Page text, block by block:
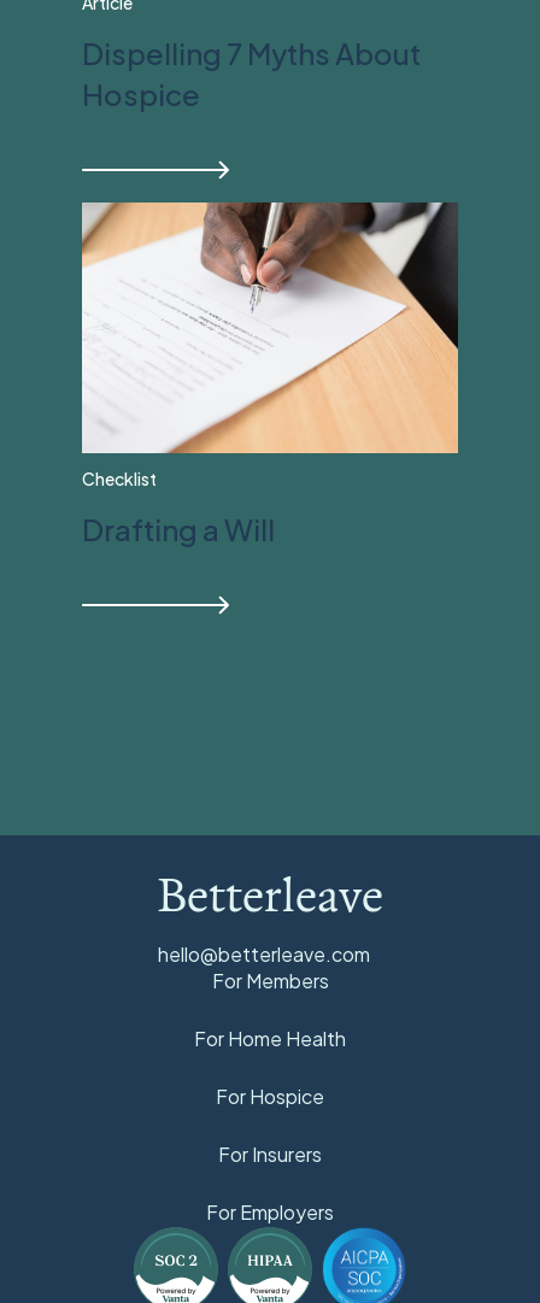
Dispelling 7 Myths About
Hospice
Checklist
Drafting a Will
Betterleave
hello@betterleave.com
For Members
For Home Health
For Hospice
For Insurers
For Employers